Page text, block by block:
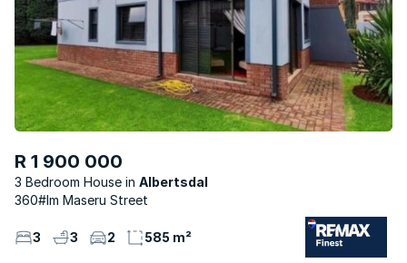
R 1 900 000
3 Bedroom House
Albertsdal
360#lm Maseru Street
3 3 2 585 m²